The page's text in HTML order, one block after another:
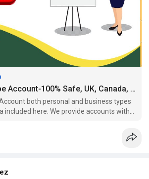
#buystripeaccountverified
product/....buy-verified-stripe-
Buy Verified Stripe Account-100% Safe, UK, Canada, UK Acc.
both personal and business types
included here. We provide accounts with
methods.